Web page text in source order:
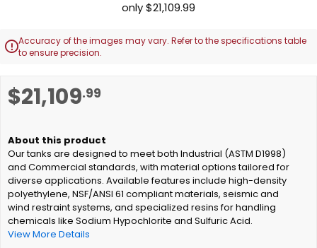
$21,109.99
Our tanks are designed to meet both Industrial (ASTM D1998)
and Commercial standards, with material options tailored for
diverse applications. Available features include high-density
polyethylene, NSF/ANSI 61 compliant materials, seismic and
wind restraint systems, and specialized resins for handling
chemicals like Sodium Hypochlorite and Sulfuric Acid.
View More Details
of
the
Accuracy of the images may vary. Refer to the specifications table
to ensure precision.
to
of
the
images
gallery